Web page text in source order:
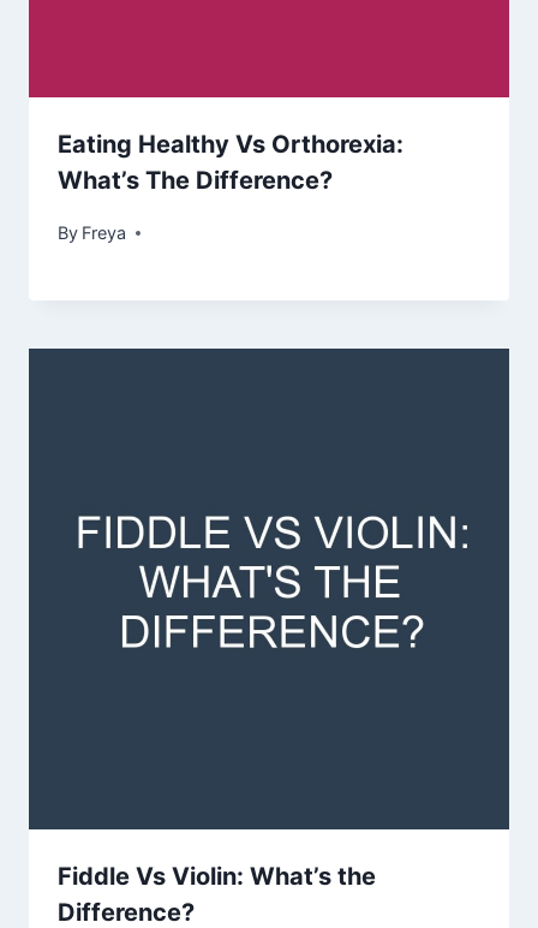
Eating Healthy Vs Orthorexia:
What’s The Difference?
By Freya
Fiddle Vs Violin: What’s the
Difference?